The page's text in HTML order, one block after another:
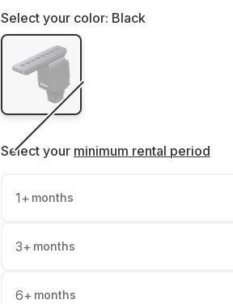
Select your color: Black
Select your minimum rental period
1+ months
3+ months
6+ months